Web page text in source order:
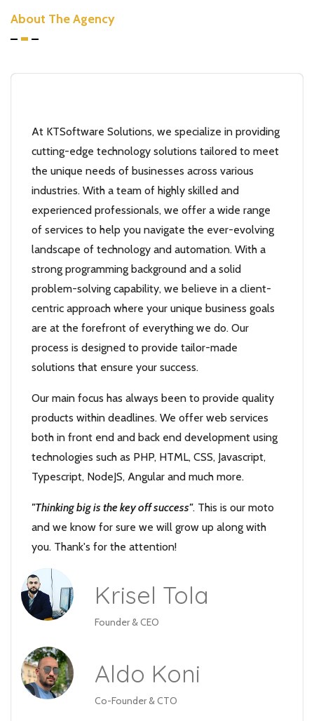
About The Agency
At KTSoftware Solutions, we specialize in providing
cutting-edge technology solutions tailored to meet
the unique needs of businesses across various
industries. With a team of highly skilled and
experienced professionals, we offer a wide range
of services to help you navigate the ever-evolving
landscape of technology and automation. With a
strong programming background and a solid
problem-solving capability, we believe in a client-
centric approach where your unique business goals
are at the forefront of everything we do. Our
process is designed to provide tailor-made
solutions that ensure your success.
Our main focus has always been to provide quality
products within deadlines. We offer web services
both in front end and back end development using
technologies such as PHP, HTML, CSS, Javascript,
Typescript, NodeJS, Angular and much more.
"Thinking big is the key off success". This is our moto
and we know for sure we will grow up along with
you. Thank's for the attention!
Krisel Tola
Founder & CEO
Aldo Koni
Co-Founder & CTO